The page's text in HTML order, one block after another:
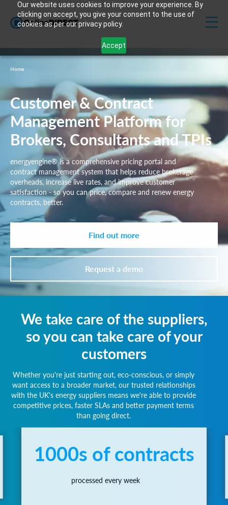
Our website uses cookies to improve your experience. By
clicking on accept, you give your consent to the use of
cookies as per our privacy policy.
Accept
Home
Customer & Contract
Management Platform for
Brokers, Consultants and TPIs
energyengine® is a comprehensive pricing portal and
contract management system that helps reduce brokerage
overheads, increase live rates, and improve customer
satisfaction - so you can price, compare and renew energy
contracts, better.
Find out more
Request a demo
We take care of the suppliers,
so you can take care of your
customers
Whether you're just starting out, eco-conscious, or simply
want access to a broader market, our trusted relationships
with the UK's energy suppliers means we're able to provide
competitive prices, faster SLAs and better payment terms
than going direct.
1000s of contracts
processed every week